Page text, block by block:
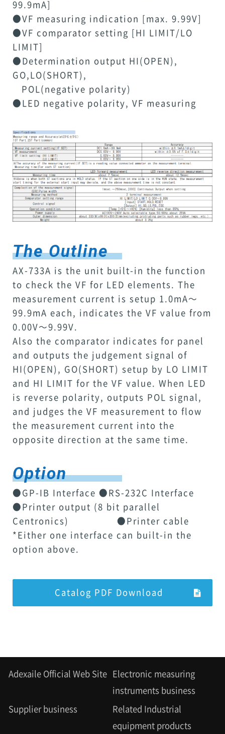
99.9mA]
●VF measuring indication [max. 9.99V]
●VF comparator setting [HI LIMIT/LO
LIMIT]
●Determination output HI(OPEN),
GO,LO(SHORT),
POL(negative polarity)
●LED negative polarity, VF measuring
The Outline
AX-733A is the unit built-in the function
to check the VF for LED elements. The
measurement current is setup 1.0mA～
99.9mA each, indicates the VF value from
0.00V～9.99V.
Also the comparator indicates for panel
and outputs the judgement signal of
HI(OPEN), GO(SHORT) setup by LO LIMIT
and HI LIMIT for the VF value. When LED
is reverse polarity, outputs POL signal,
and judges the VF measurement to flow
the measurement current into the
opposite direction at the same time.
Option
●GP-IB Interface ●RS-232C Interface
●Printer output (8 bit parallel
Centronics) ●Printer cable
*Either one interface can built-in the
option above.
Catalog PDF Download
Adexaile Official Web Site
Electronic measuring
instruments business
Supplier business
Related Industrial
equipment products